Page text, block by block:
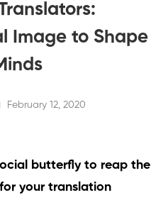
Image to Shape
February 12, 2020
butterfly to reap the
your translation